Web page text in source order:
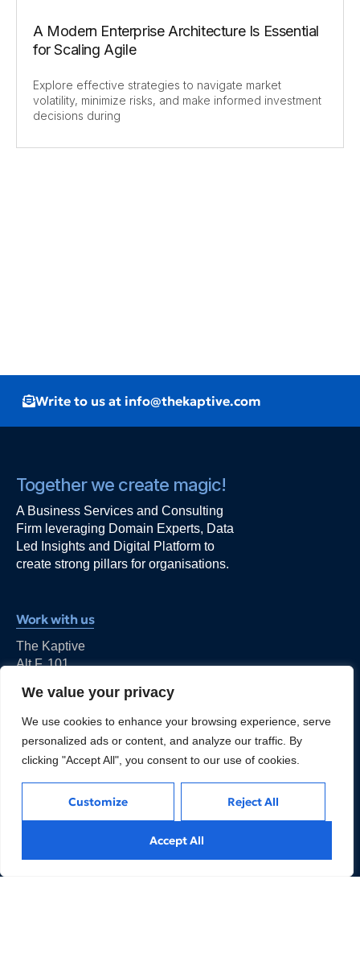
We value your privacy
We use cookies to enhance your browsing experience, serve
personalized ads or content, and analyze our traffic. By
clicking "Accept All", you consent to our use of cookies.
Customize Reject All
Accept All
A Modern Enterprise Architecture Is Essential
for Scaling Agile
Explore effective strategies to navigate market
volatility, minimize risks, and make informed investment
decisions during
Write to us at info@thekaptive.com
Together we create magic!
A Business Services and Consulting
Firm leveraging Domain Experts, Data
Led Insights and Digital Platform to
create strong pillars for organisations.
Work with us
The Kaptive
Alt F, 101,
New Delhi - 110044
kapil@thekaptive.com
We are an Expert Managed Business Services and
Advisory Firm for Financial Services and FinTechs
companies to help them achieve their business goals.